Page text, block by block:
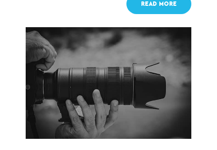
READ MORE